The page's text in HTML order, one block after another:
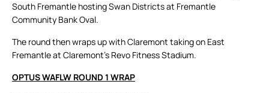
South Fremantle hosting Swan Districts at Fremantle
Community Bank Oval.
The round then wraps up with Claremont taking on East
Fremantle at Claremont’s Revo Fitness Stadium.
OPTUS WAFLW ROUND 1 WRAP